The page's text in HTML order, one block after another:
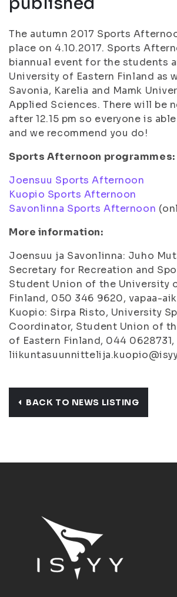
The autumn 2017 Sports
place on 4.10.2017. Sports
biannual event for the students
University of Eastern Finland as
Savonia, Karelia and Mamk
Applied Sciences. There will be
after 12.15 pm so everyone is
and we recommend you do!
Sports Afternoon programmes:
Joensuu Sports Afternoon
Kuopio Sports Afternoon
Savonlinna Sports Afternoon
More information:
Joensuu ja Savonlinna: Juho
Secretary for Recreation and
Student Union of the University
Finland, 050 346 9620, vapaa-
Kuopio: Sirpa Risto, University
Coordinator, Student Union of
of Eastern Finland, 044 0628731,
BACK TO NEWS LISTING